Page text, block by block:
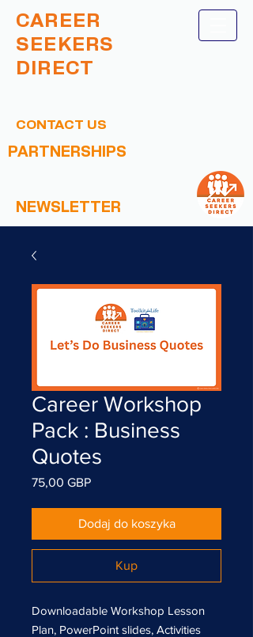
CAREER
SEEKERS
DIRECT
CONTACT US
PARTNERSHIPS
NEWSLETTER
Career Workshop
Pack : Business
Quotes
75,00 GBPCena
Dodaj do koszyka
Kup
Downloadable Workshop Lesson
Plan, PowerPoint slides, Activities